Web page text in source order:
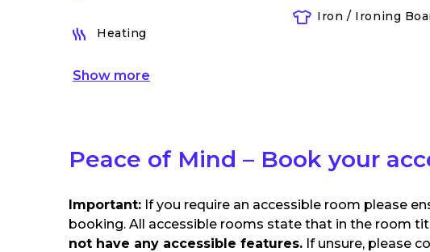
Heating
Iron / Ironing
Show more
Peace of Mind – Book your
Important: If you require an accessible room please
booking. All accessible rooms state that in the room
not have any accessible features. If unsure, please